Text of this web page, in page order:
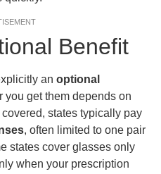
Benefit
an optional
you get them depends on
states typically pay
, often limited to one pair
states cover glasses only
when your prescription